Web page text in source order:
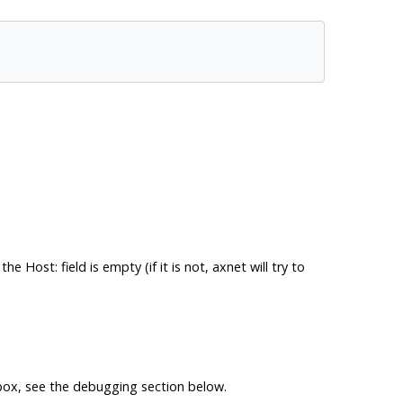
Host: field is empty (if it is not, axnet will try to
see the debugging section below.